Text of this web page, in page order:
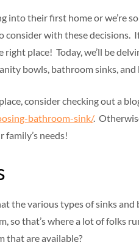
into their first home or we’re
with these decisions.
place! Today, we’ll be
bowls, bathroom sinks, and
consider checking out a
bathroom-sink/.
needs!
the various types of sinks and
so that’s where a lot of folks
that are available?